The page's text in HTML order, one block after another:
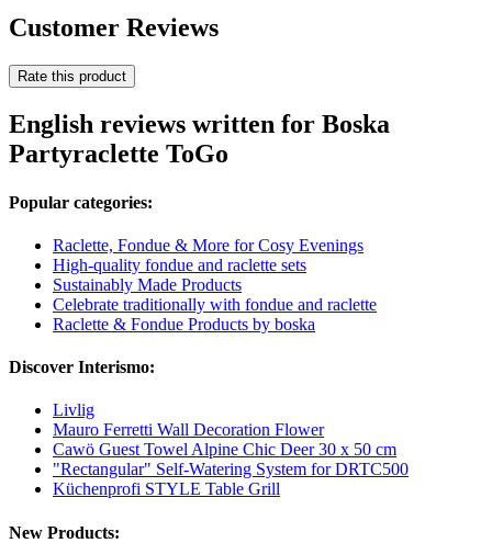
Customer Reviews
Rate this product
English reviews written for Boska
Partyraclette ToGo
Popular categories:
Raclette, Fondue & More for Cosy Evenings
High-quality fondue and raclette sets
Sustainably Made Products
Celebrate traditionally with fondue and raclette
Raclette & Fondue Products by boska
Discover Interismo:
Livlig
Mauro Ferretti Wall Decoration Flower
Cawö Guest Towel Alpine Chic Deer 30 x 50 cm
"Rectangular" Self-Watering System for DRTC500
Küchenprofi STYLE Table Grill
New Products: